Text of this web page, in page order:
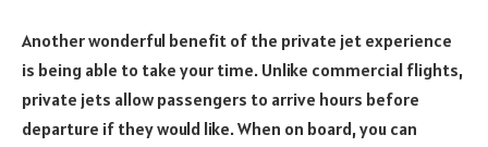
Another wonderful benefit of the private jet experience
is being able to take your time. Unlike commercial flights,
private jets allow passengers to arrive hours before
departure if they would like. When on board, you can